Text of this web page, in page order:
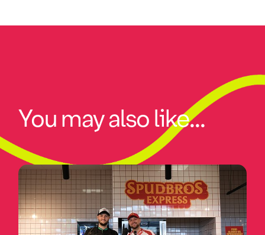
You may also like...